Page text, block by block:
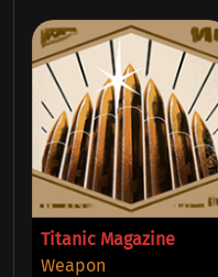
Titanic Magazine
Weapon